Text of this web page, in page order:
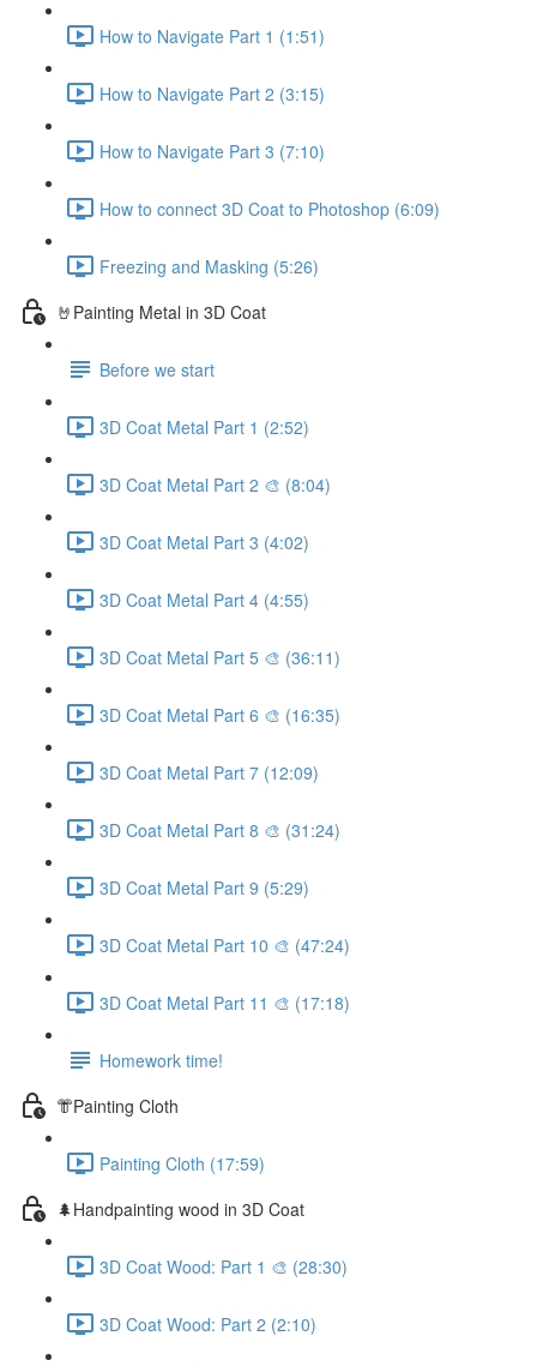
How to Navigate Part 1 (1:51)
How to Navigate Part 2 (3:15)
How to Navigate Part 3 (7:10)
How to connect 3D Coat to Photoshop (6:09)
Freezing and Masking (5:26)
🤘Painting Metal in 3D Coat
Before we start
3D Coat Metal Part 1 (2:52)
3D Coat Metal Part 2 🎨 (8:04)
3D Coat Metal Part 3 (4:02)
3D Coat Metal Part 4 (4:55)
3D Coat Metal Part 5 🎨 (36:11)
3D Coat Metal Part 6 🎨 (16:35)
3D Coat Metal Part 7 (12:09)
3D Coat Metal Part 8 🎨 (31:24)
3D Coat Metal Part 9 (5:29)
3D Coat Metal Part 10 🎨 (47:24)
3D Coat Metal Part 11 🎨 (17:18)
Homework time!
👘Painting Cloth
Painting Cloth (17:59)
🌲Handpainting wood in 3D Coat
3D Coat Wood: Part 1 🎨 (28:30)
3D Coat Wood: Part 2 (2:10)